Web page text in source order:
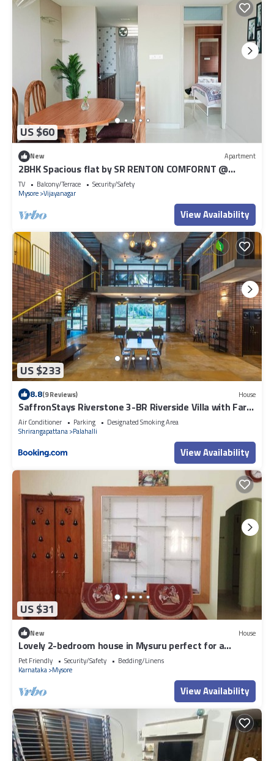
US $60
New Apartment
2BHK Spacious flat by SR RENTON COMFORNT @
Vijayanagar Mysore
TV Balcony/Terrace
Security/Safety
Mysore Vijayanagar
View Availability
US $233
8.8(9 Reviews) House
SaffronStays Riverstone 3-BR Riverside Villa with Farm
Views
Air Conditioner Parking
Designated Smoking Area
Shrirangapattana Palahalli
View Availability
US $31
New House
Lovely 2-bedroom house in Mysuru perfect for a
relaxing stay
Pet Friendly Security/Safety
Bedding/Linens
Karnataka Mysore
View Availability